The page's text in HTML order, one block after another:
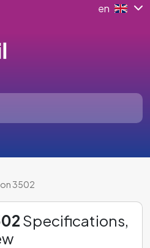
en
3502
Specifications,